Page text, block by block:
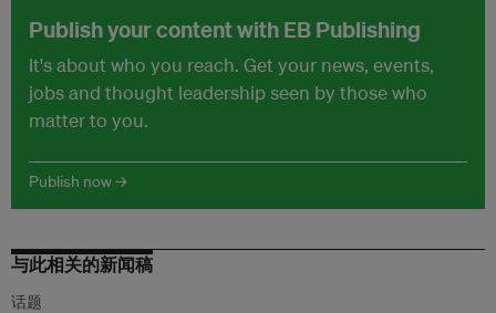
Publish your content with EB Publishing
It's about who you reach. Get your news, events,
jobs and thought leadership seen by those who
matter to you.
Publish now →
与此相关的新闻稿
话题